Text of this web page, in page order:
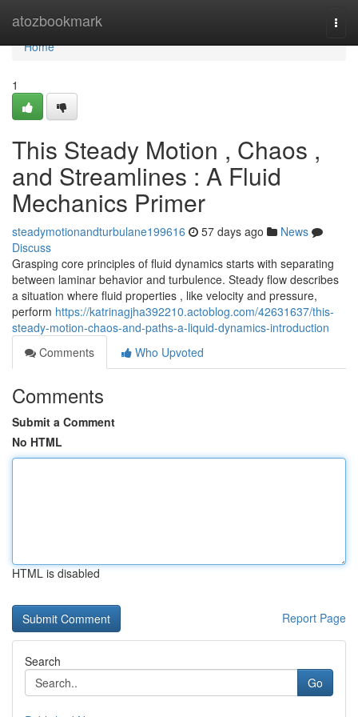
atozbookmark
Home
Home
1
This Steady Motion , Chaos ,
and Streamlines : A Fluid
Mechanics Primer
steadymotionandturbulane199616 57 days ago
News
Discuss
Grasping core principles of fluid dynamics starts with separating
between laminar behavior and turbulence. Steady flow describes
a situation where fluid properties , like velocity and pressure,
perform https://katrinagjha392210.actoblog.com/42631637/this-
steady-motion-chaos-and-paths-a-liquid-dynamics-introduction
Comments
Who Upvoted
Comments
Submit a Comment
No HTML
HTML is disabled
Report Page
Search
Go